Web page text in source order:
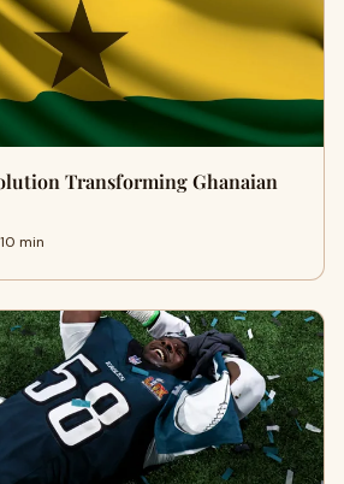
Transforming Ghanaian
min